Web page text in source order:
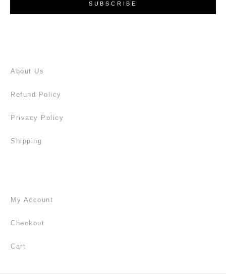
SUBSCRIBE
About Us
Refund Policy
Privacy Policy
Shipping
My Account
Checkout
Cart